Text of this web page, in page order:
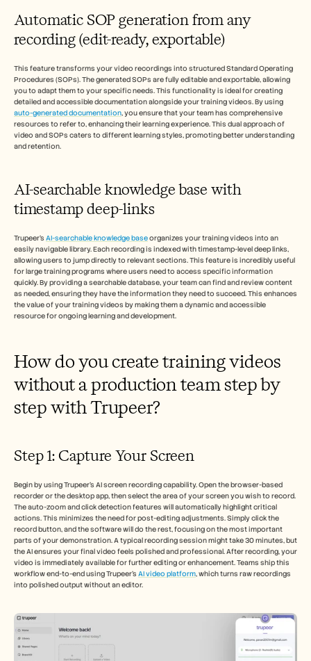
Automatic SOP generation from any
recording (edit-ready, exportable)
This feature transforms your video recordings into structured Standard Operating
Procedures (SOPs). The generated SOPs are fully editable and exportable, allowing
you to adapt them to your specific needs. This functionality is ideal for creating
auto-generated documentation, you ensure that your team has comprehensive
resources to refer to, enhancing their learning experience. This dual approach of
video and SOPs caters to different learning styles, promoting better understanding
and retention.
AI-searchable knowledge base with
timestamp deep-links
Trupeer's AI-searchable knowledge base organizes your training videos into an
easily navigable library. Each recording is indexed with timestamp-level deep links,
allowing users to jump directly to relevant sections. This feature is incredibly useful
for large training programs where users need to access specific information
quickly. By providing a searchable database, your team can find and review content
as needed, ensuring they have the information they need to succeed. This enhances
the value of your training videos by making them a dynamic and accessible
resource for ongoing learning and development.
How do you create training videos
without a production team step by
step with Trupeer?
Step 1: Capture Your Screen
Begin by using Trupeer's AI screen recording capability. Open the browser-based
recorder or the desktop app, then select the area of your screen you wish to record.
The auto-zoom and click detection features will automatically highlight critical
actions. This minimizes the need for post-editing adjustments. Simply click the
record button, and the software will do the rest, focusing on the most important
parts of your demonstration. A typical recording session might take 30 minutes, but
the AI ensures your final video feels polished and professional. After recording, your
video is immediately available for further editing or enhancement. Teams ship this
workflow end-to-end using Trupeer's AI video platform, which turns raw recordings
into polished output without an editor.